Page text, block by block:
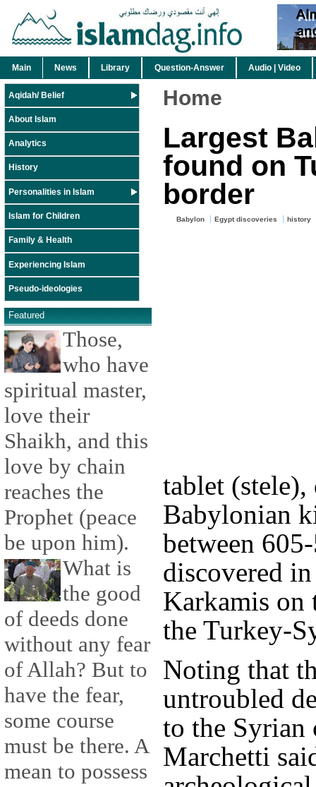
Main News Library Question-Answer Audio | Video
Aqidah/ Belief
About Islam
Analytics
History
Personalities in Islam
Islam for Children
Family & Health
Experiencing Islam
Pseudo-ideologies
Featured
Those,
who have
spiritual master,
love their
Shaikh, and this
love by chain
reaches the
Prophet (peace
be upon him).
What is
the good
of deeds done
without any fear
of Allah? But to
have the fear,
some course
must be there. A
mean to possess
Home
Largest
found on
border
Babylon Egypt discoveries history
tablet
Babylonian
between
discovered
Karkamis on
the Turkey-
Noting that
untroubled
to the
Marchetti